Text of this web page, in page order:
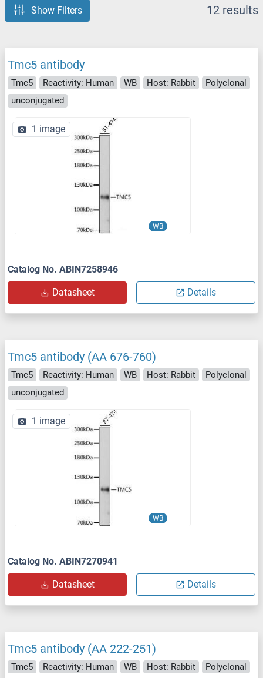
Show Filters 12 results
Tmc5 antibody
Tmc5 Reactivity: Human WB Host: Rabbit
Polyclonal
unconjugated
WB
1 image
Catalog No. ABIN7258946
Datasheet Details
Tmc5 antibody (AA 676-760)
Tmc5 Reactivity: Human WB Host: Rabbit
Polyclonal
unconjugated
WB
1 image
Catalog No. ABIN7270941
Datasheet Details
Tmc5 antibody (AA 222-251)
Tmc5 Reactivity: Human WB Host: Rabbit
Polyclonal